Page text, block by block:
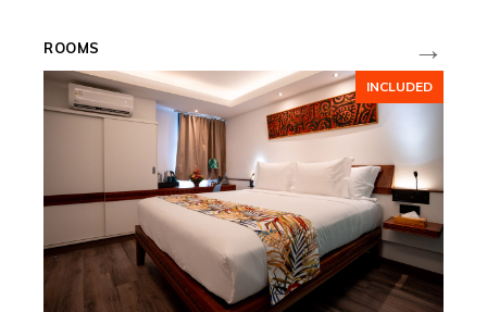
Low Season
from $3,200
ROOMS →
INCLUDED